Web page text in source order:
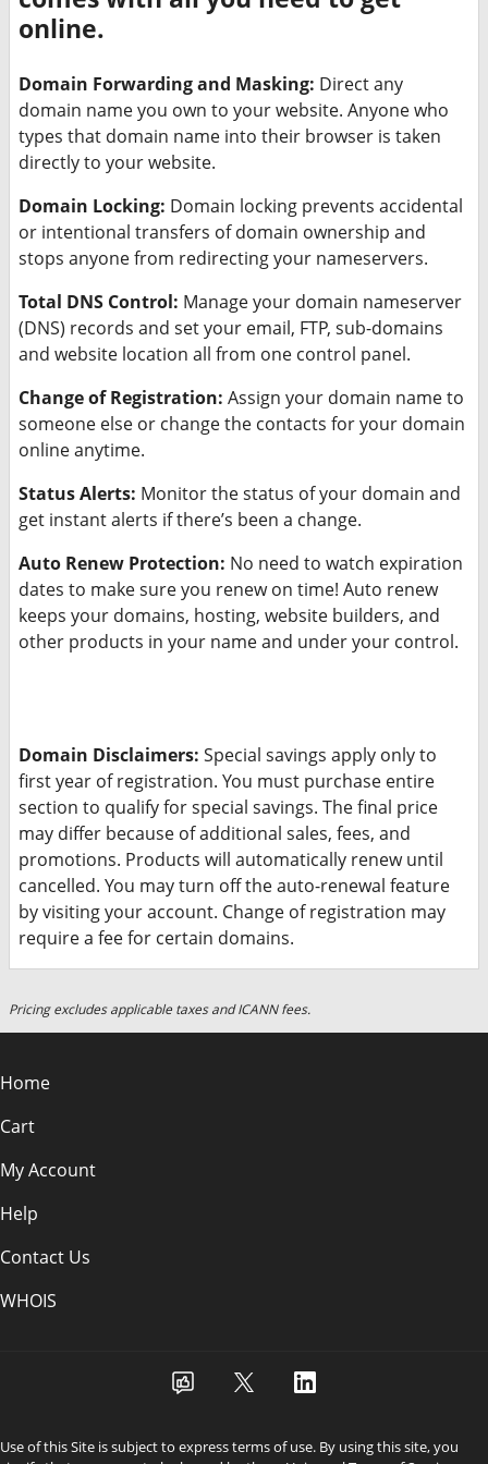
online.
Domain Forwarding and Masking: Direct any
domain name you own to your website. Anyone who
types that domain name into their browser is taken
directly to your website.
Domain Locking: Domain locking prevents accidental
or intentional transfers of domain ownership and
stops anyone from redirecting your nameservers.
Total DNS Control: Manage your domain nameserver
(DNS) records and set your email, FTP, sub-domains
and website location all from one control panel.
Change of Registration: Assign your domain name to
someone else or change the contacts for your domain
online anytime.
Status Alerts: Monitor the status of your domain and
get instant alerts if there’s been a change.
Auto Renew Protection: No need to watch expiration
dates to make sure you renew on time! Auto renew
keeps your domains, hosting, website builders, and
other products in your name and under your control.
Domain Disclaimers: Special savings apply only to
first year of registration. You must purchase entire
section to qualify for special savings. The final price
may differ because of additional sales, fees, and
promotions. Products will automatically renew until
cancelled. You may turn off the auto-renewal feature
by visiting your account. Change of registration may
require a fee for certain domains.
Pricing excludes applicable taxes and ICANN fees.
Home
Cart
My Account
Help
Contact Us
WHOIS
Use of this Site is subject to express terms of use. By using this site, you